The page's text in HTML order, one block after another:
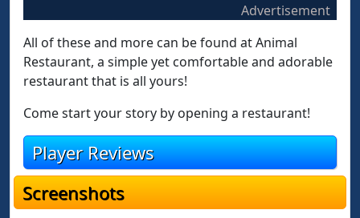
Advertisement
All of these and more can be found at Animal
Restaurant, a simple yet comfortable and adorable
restaurant that is all yours!
Come start your story by opening a restaurant!
Player Reviews
Screenshots